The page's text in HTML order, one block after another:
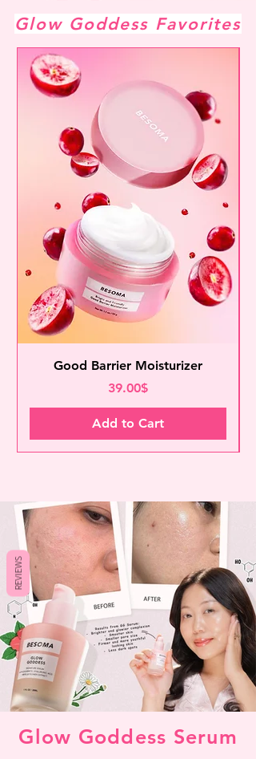
Glow Goddess Favorites
Good Barrier Moisturizer
Price
39.00$
Add to Cart
Glow Goddess Serum
REVIEWS